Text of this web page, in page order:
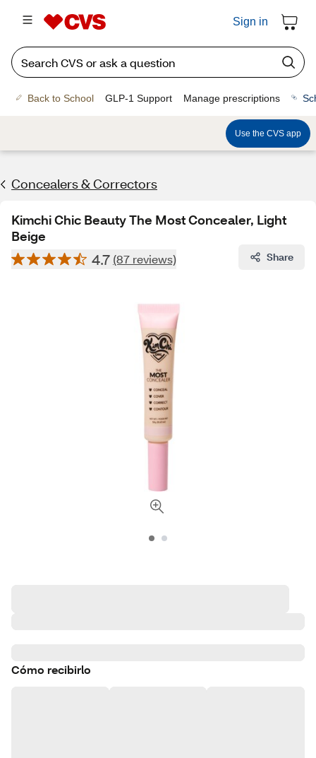
Sign in
Back to School GLP-1 Support Manage prescriptions
Use the CVS app
Concealers & Correctors
Kimchi Chic Beauty The Most Concealer, Light
Beige
4.7 (87 reviews) Share
Cómo recibirlo